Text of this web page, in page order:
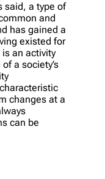
said, a type of
and
has gained a
existed for
an activity
a society’s
changes at a
can be